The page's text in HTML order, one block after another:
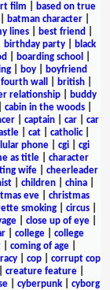
film
based on true
batman character|
lines best friend
birthday party
black
boarding school
| boy|
boyfriend
wall british
relationship
buddy
cabin in the woods
captain car
car
cat catholic|
phone cgi
cgi
as title
character
wife| cheerleader
children china
eve
christmas
smoking circus
close up of eye
college
college
coming of age
| cop| corrupt cop
creature feature|
| cyberpunk| cyborg